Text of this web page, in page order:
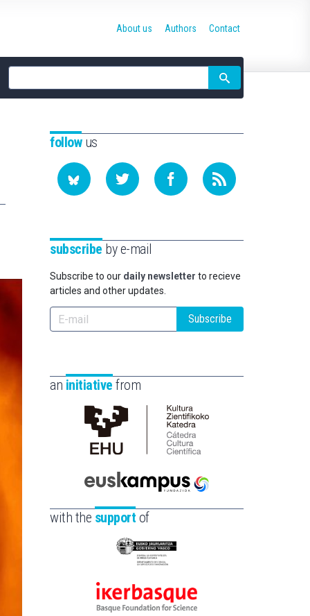
Site
search
About us Authors Contact
followus
subscribe by e-mail
Subscribe to our daily newsletter to recieve
articles and other updates.
Subscribe
an initiative from
Cátedra
de
Científica
la
Euskampus
Fundazioa
with the support of
Eusko
-
Zientzia,
Ikerbasque